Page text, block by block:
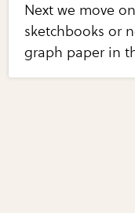
Next we move
sketchbooks or
graph paper in